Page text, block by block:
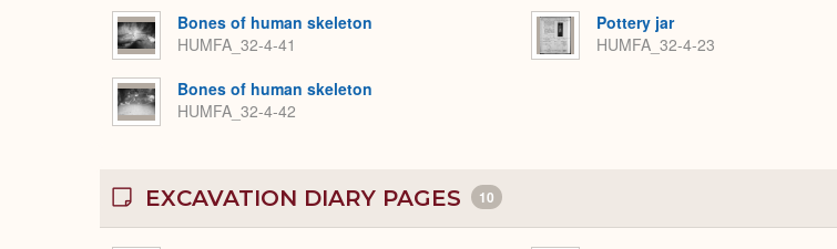
Bones of human skeleton
HUMFA_32-4-41
Bones of human skeleton
HUMFA_32-4-42
Pottery jar
HUMFA_32-4-23
EXCAVATION DIARY PAGES 10